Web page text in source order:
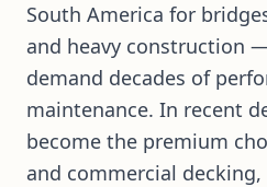
South America for
and heavy construction
demand decades of
maintenance. In recent
become the premium
and commercial